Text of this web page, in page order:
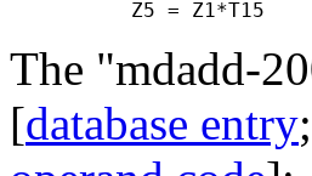
The "mdadd-
[database entry;